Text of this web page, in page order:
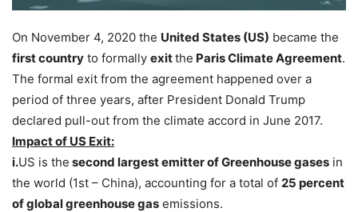
On November 4, 2020 the United States (US) became the
first country to formally exitthe Paris Climate Agreement.
The formal exit from the agreement happened over a
period of three years, after President Donald Trump
declared pull-out from the climate accord in June 2017.
Impact of US Exit:
i.US is the second largest emitter of Greenhouse gases in
the world (1st – China), accounting for a total of 25 percent
of global greenhouse gas emissions.